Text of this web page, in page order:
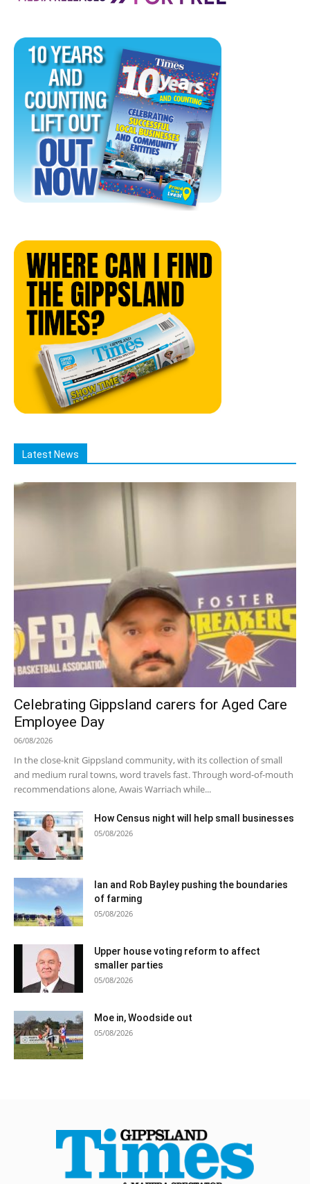
Latest News
Celebrating Gippsland carers for Aged Care
Employee Day
06/08/2026
In the close-knit Gippsland community, with its collection of small
and medium rural towns, word travels fast. Through word-of-mouth
recommendations alone, Awais Warriach while...
How Census night will help small businesses
05/08/2026
Ian and Rob Bayley pushing the boundaries
of farming
05/08/2026
Upper house voting reform to affect
smaller parties
05/08/2026
Moe in, Woodside out
05/08/2026